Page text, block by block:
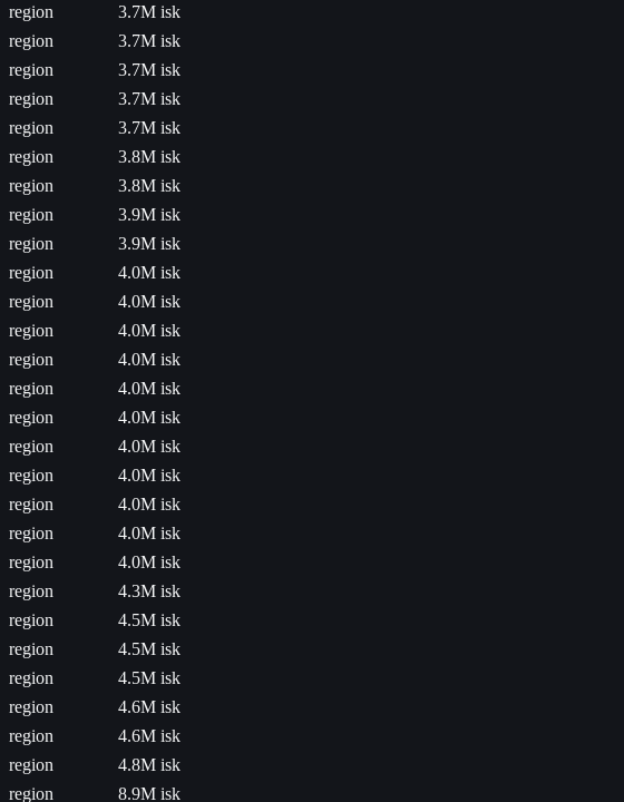
region
3.7M isk
region
3.7M isk
region
3.7M isk
region
3.7M isk
region
3.7M isk
region
3.8M isk
region
3.8M isk
region
3.9M isk
region
3.9M isk
region
4.0M isk
region
4.0M isk
region
4.0M isk
region
4.0M isk
region
4.0M isk
region
4.0M isk
region
4.0M isk
region
4.0M isk
region
4.0M isk
region
4.0M isk
region
4.0M isk
region
4.3M isk
region
4.5M isk
region
4.5M isk
region
4.5M isk
region
4.6M isk
region
4.6M isk
region
4.8M isk
region 8.9M isk